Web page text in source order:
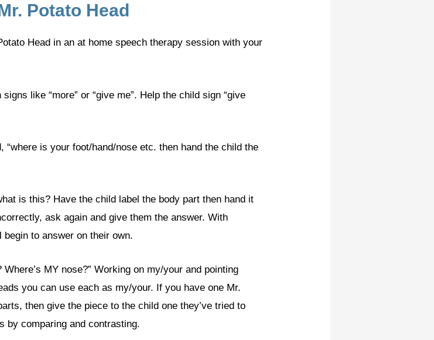
Potato Head
Head in an at home speech therapy session with your
like “more” or “give me”. Help the child sign “give
“where is your foot/hand/nose etc. then hand the child the
is this? Have the child label the body part then hand it
ask again and give them the answer. With
to answer on their own.
Where’s MY nose?” Working on my/your and pointing
you can use each as my/your. If you have one Mr.
then give the piece to the child one they’ve tried to
by comparing and contrasting.